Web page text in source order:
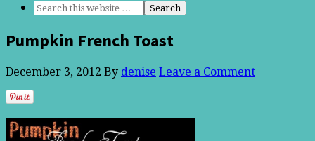
Pumpkin French Toast
December 3, 2012 By denise Leave a Comment